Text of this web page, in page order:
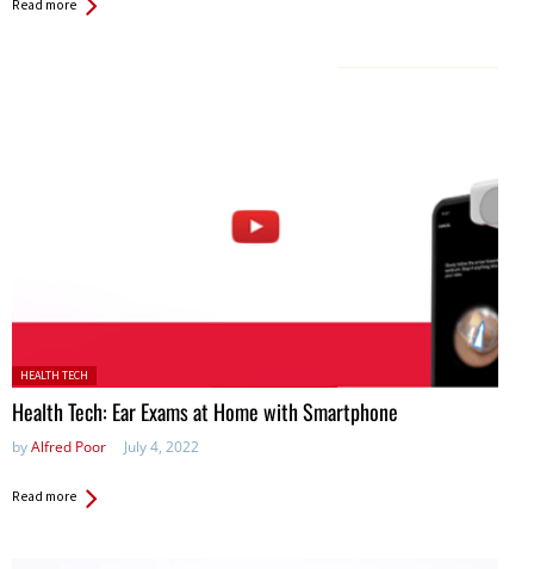
Read more
Posted in:
HEALTH TECH
Health Tech: Ear Exams at Home with Smartphone
byAlfred Poor July 4, 2022
Read more